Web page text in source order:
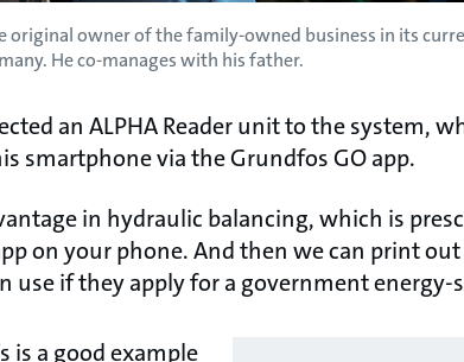
original owner of the family-owned business in its
He co-manages with his father.
an ALPHA Reader unit to the system,
smartphone via the Grundfos GO app.
in hydraulic balancing, which is
on your phone. And then we can print
use if they apply for a government energy-
is a good example